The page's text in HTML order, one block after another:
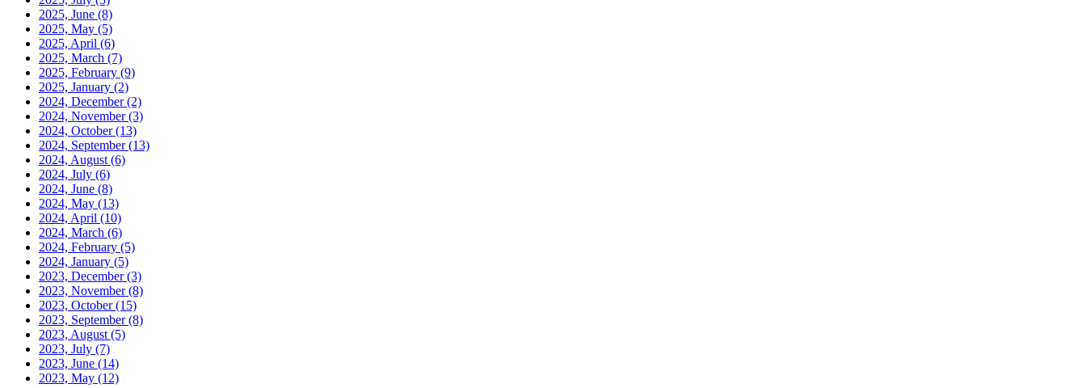
2025, June (8)
2025, May (5)
2025, April (6)
2025, March (7)
2025, February (9)
2025, January (2)
2024, December(2)
2024, November(3)
2024, October(13)
2024, September(13)
2024, August (6)
2024, July (6)
2024, June (8)
2024, May (13)
2024, April (10)
2024, March (6)
2024, February (5)
2024, January (5)
2023, December(3)
2023, November(8)
2023, October(15)
2023, September(8)
2023, August (5)
2023, July (7)
2023, June (14)
2023, May (12)